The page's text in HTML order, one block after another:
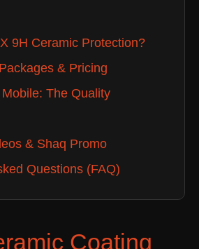
9H Ceramic Protection?
& Pricing
The Quality
& Shaq Promo
Questions (FAQ)
Coating